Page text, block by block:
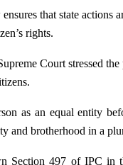
that state actions
rights.
Court stressed
as an equal entity
and brotherhood in a
Section 497 of IPC in